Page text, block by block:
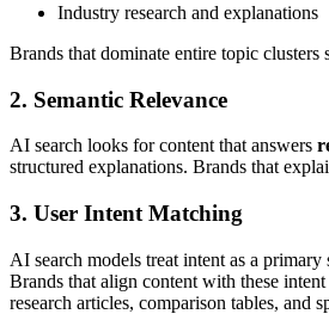
Industry research and explanations
Brands that dominate entire topic
2. Semantic Relevance
AI search looks for content that answers
structured explanations. Brands that
3. User Intent Matching
AI search models treat intent as a
Brands that align content with these
research articles, comparison tables,